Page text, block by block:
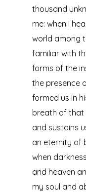
thousand
me: when I
world among
familiar with
forms of the
the presence
formed us in
breath of that
and sustains
an eternity of
when
and heaven
my soul and